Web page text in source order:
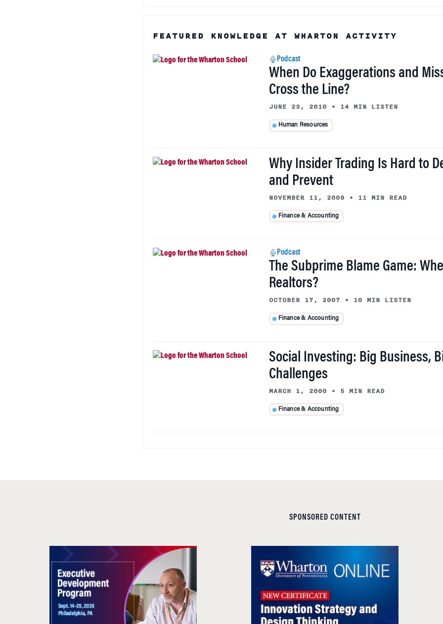
FEATURED KNOWLEDGE AT WHARTON ACTIVITY
Podcast
When Do Exaggerations and
Cross the Line?
JUNE 23, 2010 • 14 MIN LISTEN
Human Resources
Why Insider Trading Is Hard to
and Prevent
NOVEMBER 11, 2009 • 11 MIN READ
Finance & Accounting
Podcast
The Subprime Blame Game:
Realtors?
OCTOBER 17, 2007 • 10 MIN LISTEN
Finance & Accounting
Social Investing: Big Business,
Challenges
MARCH 1, 2000 • 5 MIN READ
Finance & Accounting
SPONSORED CONTENT